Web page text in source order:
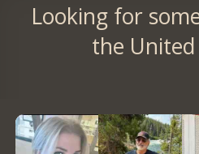
Looking for
the United